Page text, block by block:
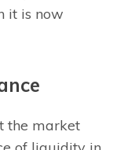
it is now
the market